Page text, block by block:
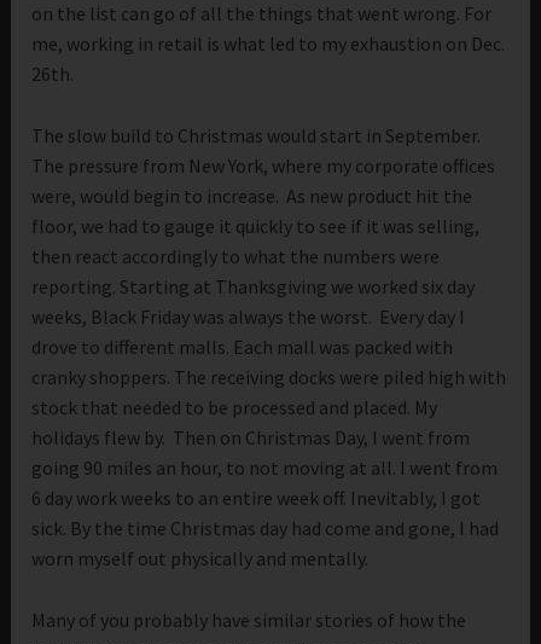
on the list can go of all the things that went wrong. For
me, working in retail is what led to my exhaustion on Dec.
26th.
The slow build to Christmas would start in September.
The pressure from New York, where my corporate offices
were, would begin to increase. As new product hit the
floor, we had to gauge it quickly to see if it was selling,
then react accordingly to what the numbers were
reporting. Starting at Thanksgiving we worked six day
weeks, Black Friday was always the worst. Every day I
drove to different malls. Each mall was packed with
cranky shoppers. The receiving docks were piled high with
stock that needed to be processed and placed. My
holidays flew by. Then on Christmas Day, I went from
going 90 miles an hour, to not moving at all. I went from
6 day work weeks to an entire week off. Inevitably, I got
sick. By the time Christmas day had come and gone, I had
worn myself out physically and mentally.
Many of you probably have similar stories of how the